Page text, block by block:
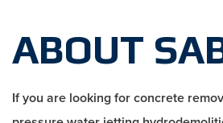
ABOUT
If you are looking for concrete